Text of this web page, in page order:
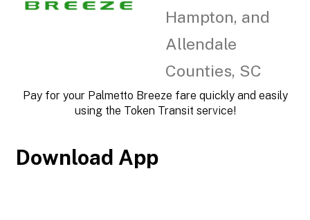
Hampton, and
Allendale
Counties, SC
Pay for your Palmetto Breeze fare quickly and easily
using the Token Transit service!
Download App